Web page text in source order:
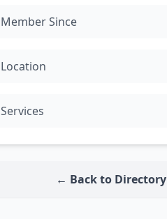
Member Since
Location
Services
← Back to Directory